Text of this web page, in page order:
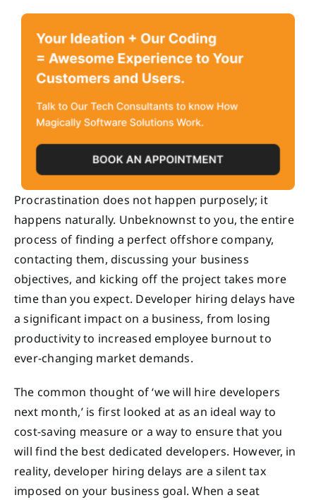
Procrastination does not happen purposely; it
happens naturally. Unbeknownst to you, the entire
process of finding a perfect offshore company,
contacting them, discussing your business
objectives, and kicking off the project takes more
time than you expect. Developer hiring delays have
a significant impact on a business, from losing
productivity to increased employee burnout to
ever-changing market demands.
The common thought of ‘we will hire developers
next month,’ is first looked at as an ideal way to
cost-saving measure or a way to ensure that you
will find the best dedicated developers. However, in
reality, developer hiring delays are a silent tax
imposed on your business goal. When a seat